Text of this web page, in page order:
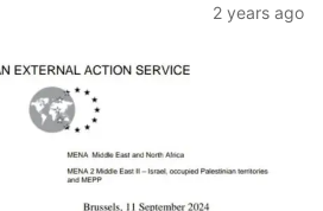
2 years ago